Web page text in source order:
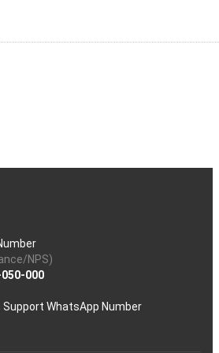
NPS)
000
Support WhatsApp Number